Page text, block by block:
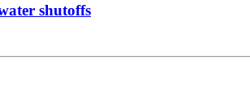
shutoffs